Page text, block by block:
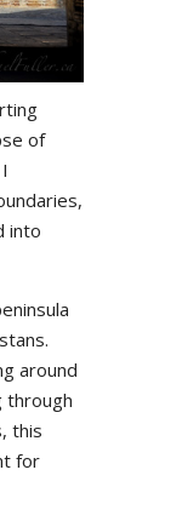
of
I
into
around
through
this
for